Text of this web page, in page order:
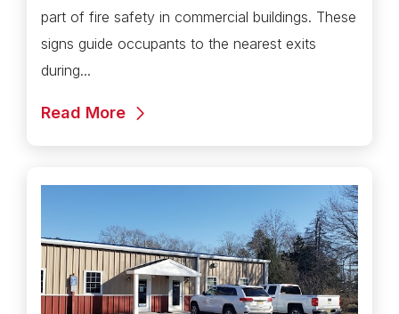
part of fire safety in commercial buildings. These
signs guide occupants to the nearest exits
during...
Read More